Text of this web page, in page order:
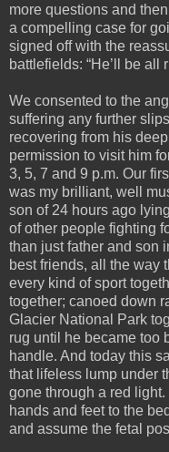
more questions and
a compelling case for
signed off with the
battlefields: “He’ll be all
We consented to the
suffering any further
recovering from his
permission to visit him
3, 5, 7 and 9 p.m. Our
was my brilliant, well
son of 24 hours ago
of other people fighting
than just father and son
best friends, all the way
every kind of sport
together; canoed down
Glacier National Park
rug until he became too
handle. And today this
that lifeless lump under
gone through a red
hands and feet to the
and assume the fetal